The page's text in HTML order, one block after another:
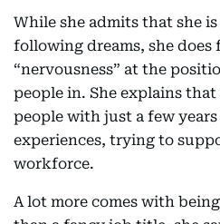
While she admits that she
following dreams, she does
“nervousness” at the
people in. She explains that
people with just a few
experiences, trying to
workforce.
A lot more comes with